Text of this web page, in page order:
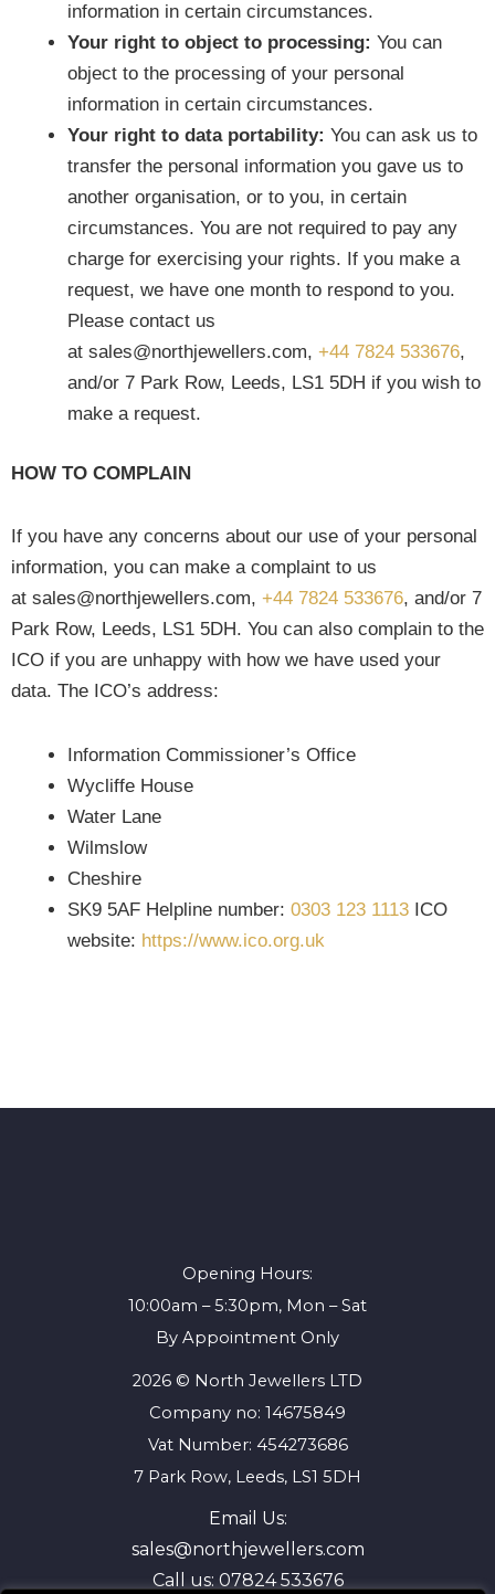
information in certain circumstances.
Your right to object to processing: You can
object to the processing of your personal
information in certain circumstances.
Your right to data portability: You can ask us to
transfer the personal information you gave us to
another organisation, or to you, in certain
circumstances. You are not required to pay any
charge for exercising your rights. If you make a
request, we have one month to respond to you.
Please contact us
at sales@northjewellers.com, +44 7824 533676,
and/or 7 Park Row, Leeds, LS1 5DH if you wish to
make a request.
HOW TO COMPLAIN
If you have any concerns about our use of your personal
information, you can make a complaint to us
at sales@northjewellers.com, +44 7824 533676, and/or 7
Park Row, Leeds, LS1 5DH. You can also complain to the
ICO if you are unhappy with how we have used your
data. The ICO’s address:
Information Commissioner’s Office
Wycliffe House
Water Lane
Wilmslow
Cheshire
SK9 5AF Helpline number: 0303 123 1113 ICO
website: https://www.ico.org.uk
Opening Hours:
10:00am – 5:30pm, Mon – Sat
By Appointment Only
2026 © North Jewellers LTD
Company no: 14675849
Vat Number: 454273686
7 Park Row, Leeds, LS1 5DH
Email Us:
sales@northjewellers.com
Call us: 07824 533676